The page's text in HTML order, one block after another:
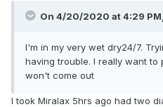
On 4/20/2020 at 4:29 PM,
I'm in my very wet dry24/7.
having trouble. I really want to
won't come out
I took Miralax 5hrs ago had two